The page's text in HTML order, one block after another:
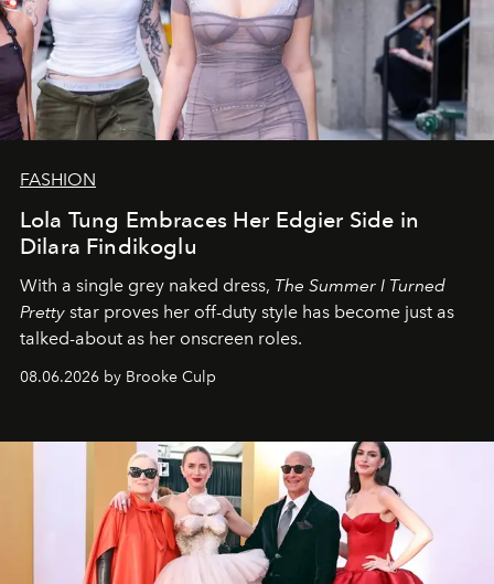
FASHION
Lola Tung Embraces Her Edgier Side in
Dilara Findikoglu
With a single grey naked dress, The Summer I Turned
Pretty star proves her off-duty style has become just as
talked-about as her onscreen roles.
08.06.2026 by Brooke Culp